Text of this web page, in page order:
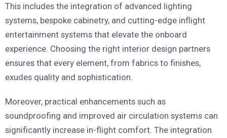
This includes the integration of advanced lighting
systems, bespoke cabinetry, and cutting-edge inflight
entertainment systems that elevate the onboard
experience. Choosing the right interior design partners
ensures that every element, from fabrics to finishes,
exudes quality and sophistication.
Moreover, practical enhancements such as
soundproofing and improved air circulation systems can
significantly increase in-flight comfort. The integration